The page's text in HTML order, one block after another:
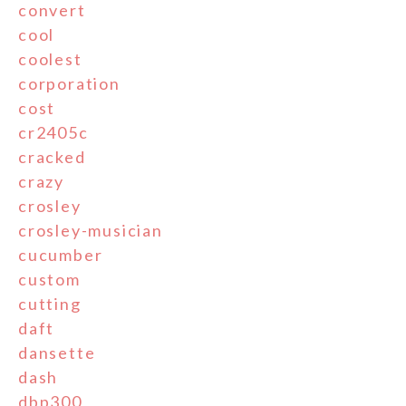
convert
cool
coolest
corporation
cost
cr2405c
cracked
crazy
crosley
crosley-musician
cucumber
custom
cutting
daft
dansette
dash
dbp300